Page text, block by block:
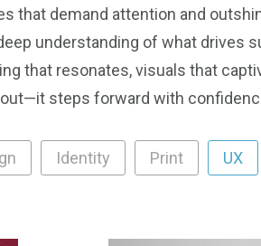
that demand attention and
understanding of what drives
that resonates, visuals that
steps forward with
Identity Print UX